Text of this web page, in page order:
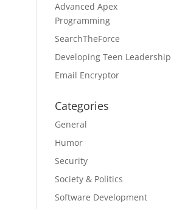
Advanced Apex
Programming
SearchTheForce
Developing Teen Leadership
Email Encryptor
Categories
General
Humor
Security
Society & Politics
Software Development